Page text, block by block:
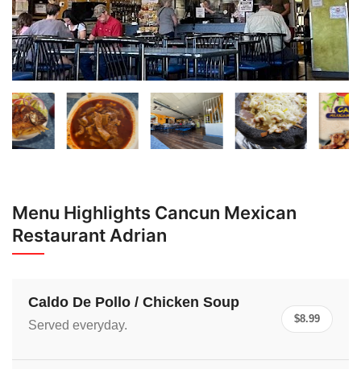
Menu Highlights Cancun Mexican
Restaurant Adrian
Caldo De Pollo / Chicken Soup
Served everyday. $8.99